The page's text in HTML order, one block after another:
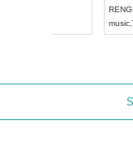
Artpia Hall